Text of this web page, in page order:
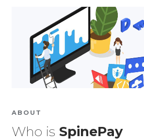
ABOUT
Who is SpinePay